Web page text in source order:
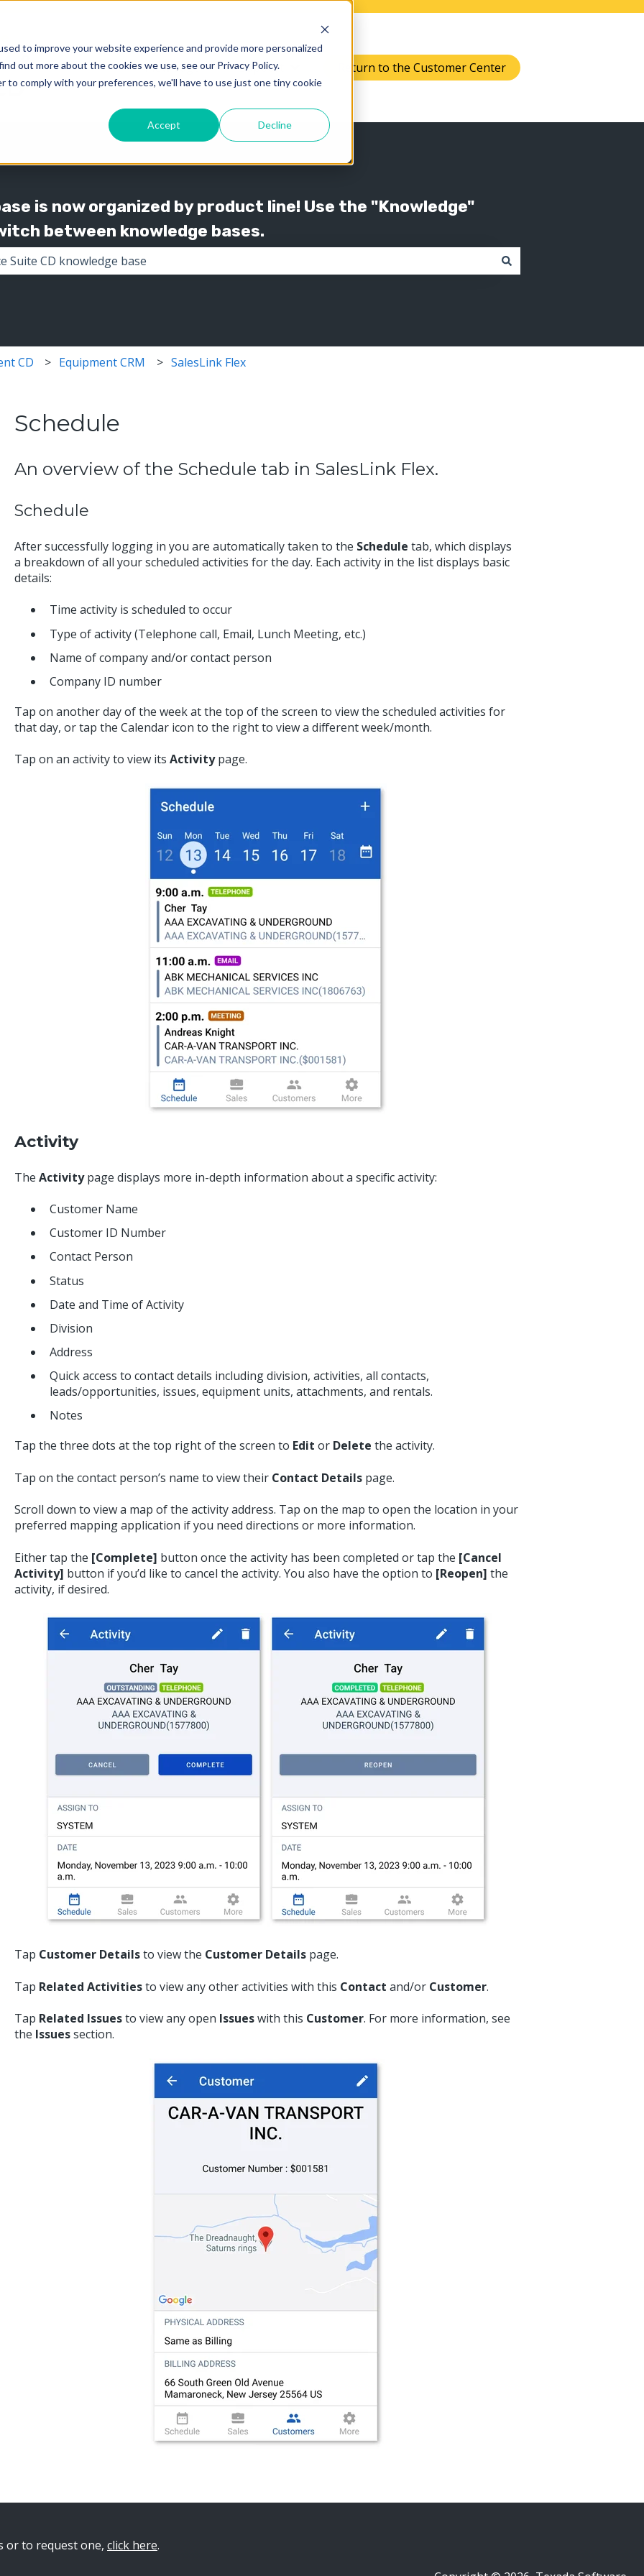
to improve your website experience and provide more personalized
out more about the cookies we use, see our Privacy Policy.
comply with your preferences, we'll have to use just one tiny cookie
Accept Decline
Knowledge Show submenu for Knowledge
Support Show submenu for Support
Return to the Customer Center
is now organized by product line! Use the "Knowledge"
between knowledge bases.
CD Equipment CRM SalesLink Flex
Schedule
An overview of the Schedule tab in SalesLink Flex.
Schedule
After successfully logging in you are automatically taken to the Schedule tab, which displays
a breakdown of all your scheduled activities for the day. Each activity in the list displays basic
details:
Time activity is scheduled to occur
Type of activity (Telephone call, Email, Lunch Meeting, etc.)
Name of company and/or contact person
Company ID number
Tap on another day of the week at the top of the screen to view the scheduled activities for
that day, or tap the Calendar icon to the right to view a different week/month.
Tap on an activity to view its Activitypage.
Activity
The Activitypage displays more in-depth information about a specific activity:
Customer Name
Customer ID Number
Contact Person
Status
Date and Time of Activity
Division
Address
Quick access to contact details including division, activities, all contacts,
leads/opportunities, issues, equipment units, attachments, and rentals.
Notes
Tap the three dots at the top right of the screen to Edit or Delete the activity.
Tap on the contact person’s name to view their Contact Detailspage.
Scroll down to view a map of the activity address. Tap on the map to open the location in your
preferred mapping application if you need directions or more information.
Either tap the [Complete] button once the activity has been completed or tap the [Cancel
Activity] button if you’d like to cancel the activity. You also have the option to [Reopen] the
activity, if desired.
Tap Customer Detailsto view the Customer Detailspage.
Tap Related Activitiesto view any other activities with this Contact and/or Customer.
Tap Related Issuesto view any open Issueswith this Customer. For more information, see
the Issuessection.
or to request one, click here.